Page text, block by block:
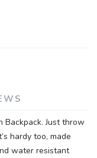
Backpack. Just throw
hardy too, made
water resistant